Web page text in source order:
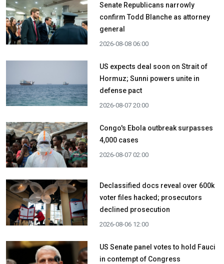
Senate Republicans narrowly
confirm Todd Blanche as attorney
general
2026-08-08 06:00
US expects deal soon on Strait of
Hormuz; Sunni powers unite in
defense pact
2026-08-07 20:00
Congo's Ebola outbreak surpasses
4,000 cases
2026-08-07 02:00
Declassified docs reveal over 600k
voter files hacked; prosecutors
declined prosecution
2026-08-06 12:00
US Senate panel votes to hold Fauci
in contempt of Congress